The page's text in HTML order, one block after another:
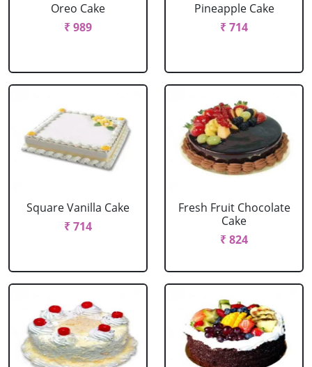
Oreo Cake
₹ 989
Pineapple Cake
₹ 714
Square Vanilla Cake
₹ 714
Fresh Fruit Chocolate
Cake
₹ 824